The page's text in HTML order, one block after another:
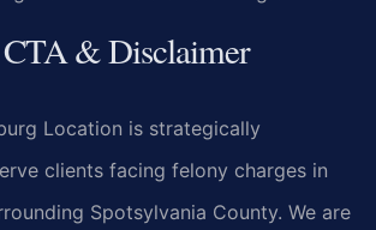
& Disclaimer
Location is strategically
clients facing felony charges in
Spotsylvania County. We are